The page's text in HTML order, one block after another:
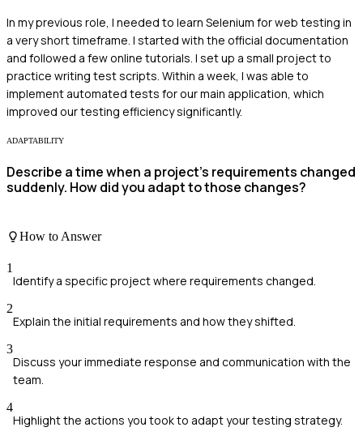
In my previous role, I needed to learn Selenium for web testing in
a very short timeframe. I started with the official documentation
and followed a few online tutorials. I set up a small project to
practice writing test scripts. Within a week, I was able to
implement automated tests for our main application, which
improved our testing efficiency significantly.
ADAPTABILITY
Describe a time when a project's requirements changed
suddenly. How did you adapt to those changes?
How to Answer
1
Identify a specific project where requirements changed.
2
Explain the initial requirements and how they shifted.
3
Discuss your immediate response and communication with the
team.
4
Highlight the actions you took to adapt your testing strategy.